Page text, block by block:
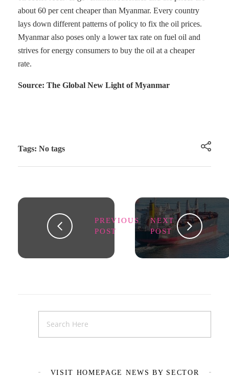
about 60 per cent cheaper than Myanmar. Every country
lays down different patterns of policy to fix the oil prices.
Myanmar also poses only a lower tax rate on fuel oil and
strives for energy consumers to buy the oil at a cheaper
rate.
Source: The Global New Light of Myanmar
Tags: No tags
PREVIOUS
POST
NEXT
POST
VISIT HOMEPAGE NEWS BY SECTOR